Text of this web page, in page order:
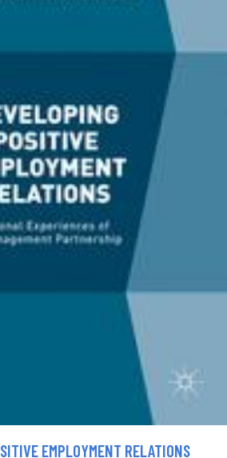
EMPLOYMENT RELATIONS